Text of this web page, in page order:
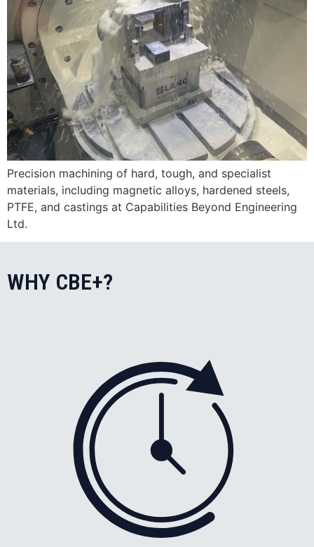
Precision machining of hard, tough, and specialist
materials, including magnetic alloys, hardened steels,
PTFE, and castings at Capabilities Beyond Engineering
Ltd.
WHY CBE+?